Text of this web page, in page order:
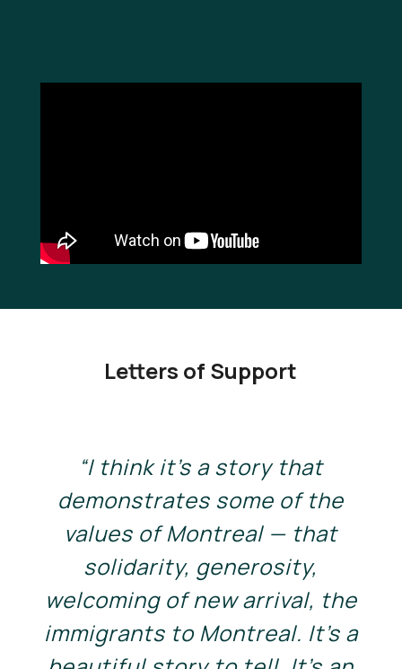
Letters of Support
“I think it’s a story that
demonstrates some of the
values of Montreal — that
solidarity, generosity,
welcoming of new arrival, the
immigrants to Montreal. It’s a